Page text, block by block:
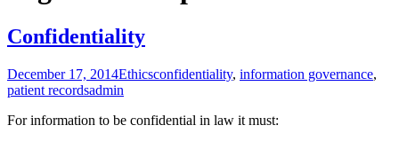
Confidentiality
December 17, 2014Ethicsconfidentiality, information governance,
patient recordsadmin
For information to be confidential in law it must: